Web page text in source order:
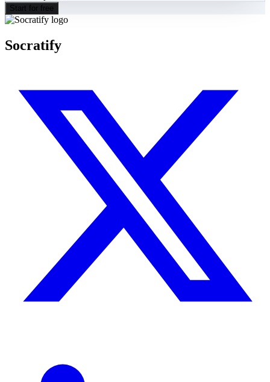
Start for free
Socratify